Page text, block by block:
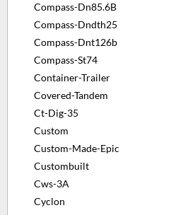
Compass-Dn85.6B
Compass-Dndth25
Compass-Dnt126b
Compass-St74
Container-Trailer
Covered-Tandem
Ct-Dig-35
Custom
Custom-Made-Epic
Custombuilt
Cws-3A
Cyclon